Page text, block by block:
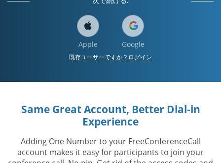
Apple Google
既存ユーザーですか？ログイン
Same Great Account, Better Dial-in
Experience
Adding One Number to your FreeConferenceCall
account makes it easy for participants to join your